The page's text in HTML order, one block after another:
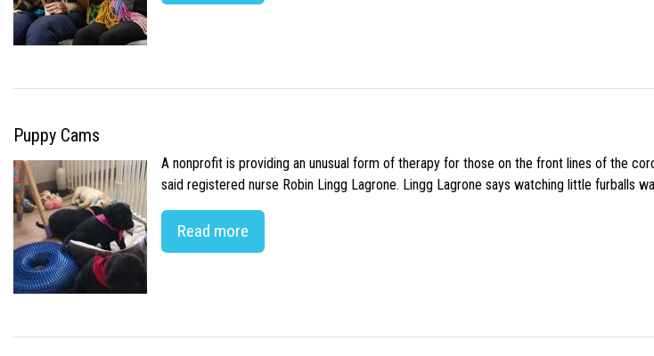
Puppy Cams
A nonprofit is providing an unusual form of therapy for those on the front lines of the
said registered nurse Robin Lingg Lagrone. Lingg Lagrone says watching little furballs
Read more